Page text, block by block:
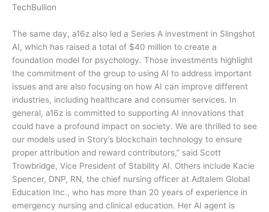
TechBullion
The same day, a16z also led a Series A investment in Slingshot
AI, which has raised a total of $40 million to create a
foundation model for psychology. Those investments highlight
the commitment of the group to using AI to address important
issues and are also focusing on how AI can improve different
industries, including healthcare and consumer services. In
general, a16z is committed to supporting AI innovations that
could have a profound impact on society. We are thrilled to see
our models used in Story’s blockchain technology to ensure
proper attribution and reward contributors,” said Scott
Trowbridge, Vice President of Stability AI. Others include Kacie
Spencer, DNP, RN, the chief nursing officer at Adtalem Global
Education Inc., who has more than 20 years of experience in
emergency nursing and clinical education. Her AI agent is